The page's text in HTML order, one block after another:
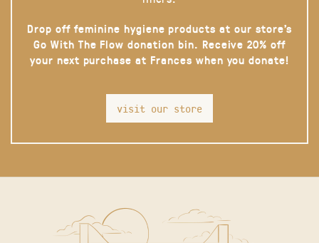
Drop off feminine hygiene products at our store’s
Go With The Flow donation bin. Receive 20% off
your next purchase at Frances when you donate!
visit our store